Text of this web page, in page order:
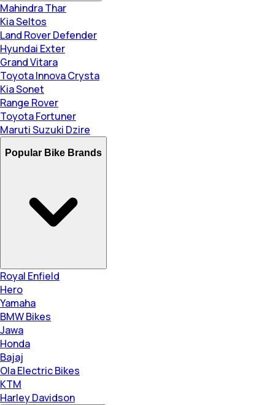
Mahindra Thar
Kia Seltos
Land Rover Defender
Hyundai Exter
Grand Vitara
Toyota Innova Crysta
Kia Sonet
Range Rover
Toyota Fortuner
Maruti Suzuki Dzire
Popular Bike Brands
Royal Enfield
Hero
Yamaha
BMW Bikes
Jawa
Honda
Bajaj
Ola Electric Bikes
KTM
Harley Davidson